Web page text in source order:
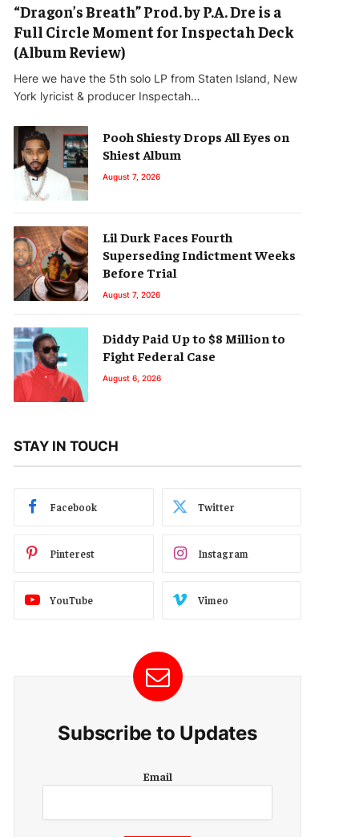
“Dragon’s Breath” Prod. by P.A. Dre is a
Full Circle Moment for Inspectah Deck
(Album Review)
Here we have the 5th solo LP from Staten Island, New
York lyricist & producer Inspectah…
Pooh Shiesty Drops All Eyes on
Shiest Album
August 7, 2026
Lil Durk Faces Fourth
Superseding Indictment Weeks
Before Trial
August 7, 2026
Diddy Paid Up to $8 Million to
Fight Federal Case
August 6, 2026
STAY IN TOUCH
Facebook Twitter
Pinterest Instagram
YouTube Vimeo
Subscribe to Updates
m
i
Email